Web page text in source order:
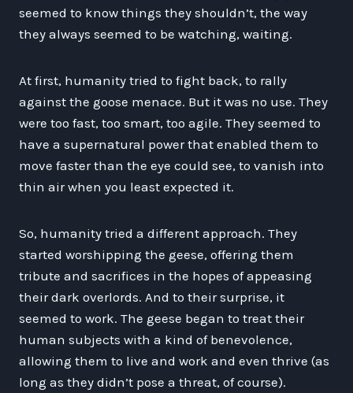
seemed to know things they shouldn’t, the way
they always seemed to be watching, waiting.
At first, humanity tried to fight back, to rally
against the goose menace. But it was no use. They
were too fast, too smart, too agile. They seemed to
have a supernatural power that enabled them to
move faster than the eye could see, to vanish into
thin air when you least expected it.
So, humanity tried a different approach. They
started worshipping the geese, offering them
tribute and sacrifices in the hopes of appeasing
their dark overlords. And to their surprise, it
seemed to work. The geese began to treat their
human subjects with a kind of benevolence,
allowing them to live and work and even thrive (as
long as they didn’t pose a threat, of course).